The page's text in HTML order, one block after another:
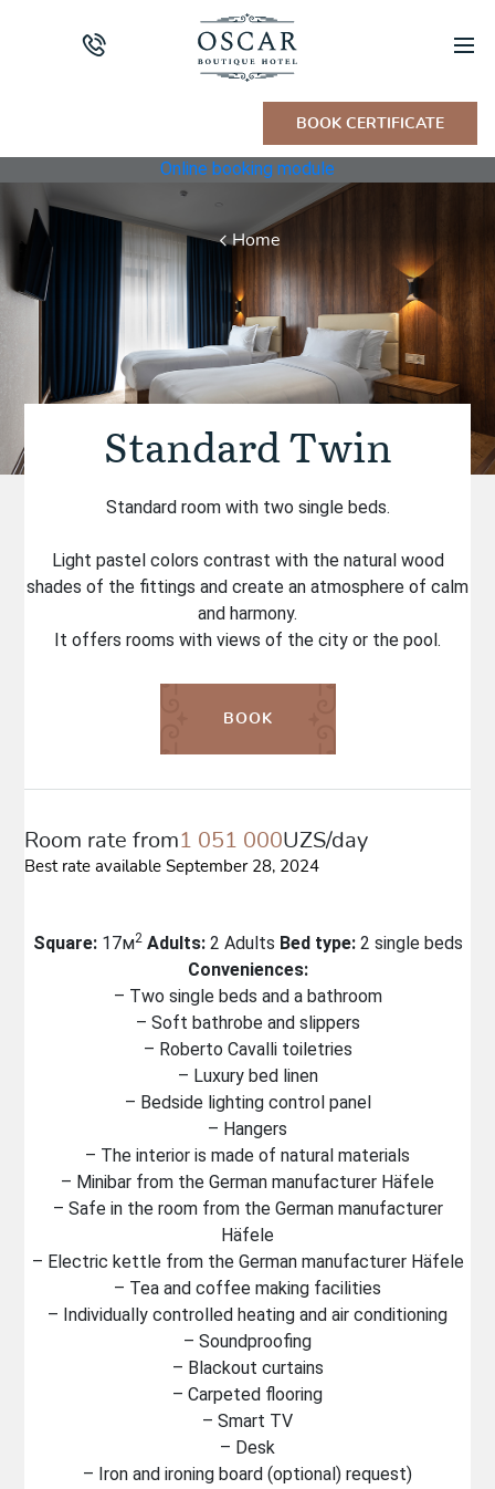
BOOK CERTIFICATE
Online booking module
Home
Standard Twin
Standard room with two single beds.
Light pastel colors contrast with the natural wood
shades of the fittings and create an atmosphere of calm
and harmony.
It offers rooms with views of the city or the pool.
BOOK
Room rate from1 051 000UZS/day
Best rate available September 28, 2024
Square:17м2 Adults:2 Adults Bed type:2 single beds
Conveniences:
– Two single beds and a bathroom
– Soft bathrobe and slippers
– Roberto Cavalli toiletries
– Luxury bed linen
– Bedside lighting control panel
– Hangers
– The interior is made of natural materials
– Minibar from the German manufacturer Häfele
– Safe in the room from the German manufacturer
Häfele
– Electric kettle from the German manufacturer Häfele
– Tea and coffee making facilities
– Individually controlled heating and air conditioning
– Soundproofing
– Blackout curtains
– Carpeted flooring
– Smart TV
– Desk
– Iron and ironing board (optional) request)